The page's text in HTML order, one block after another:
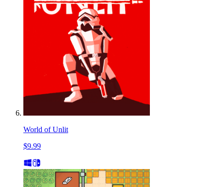
World of Unlit
$9.99